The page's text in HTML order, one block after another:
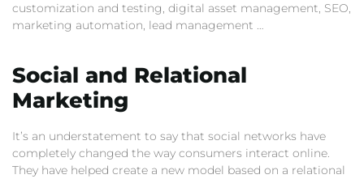
customization and testing, digital asset management, SEO,
marketing automation, lead management …
Social and Relational
Marketing
It’s an understatement to say that social networks have
completely changed the way consumers interact online.
They have helped create a new model based on a relational